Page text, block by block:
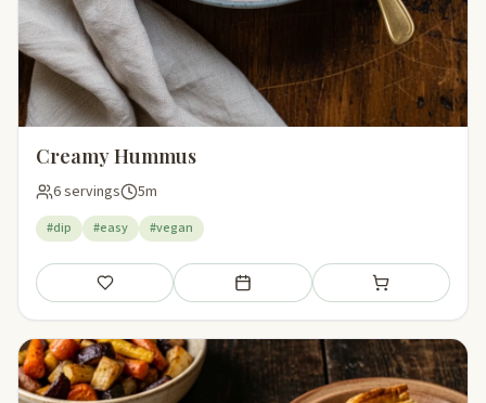
Creamy Hummus
6 servings 5m
#dip #easy #vegan
Save Add to meal plan Add to shopping